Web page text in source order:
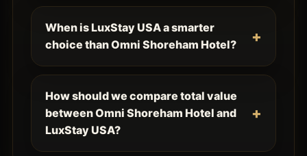
When is LuxStay USA a smarter
choice than Omni Shoreham Hotel?
How should we compare total value
between Omni Shoreham Hotel and
LuxStay USA?